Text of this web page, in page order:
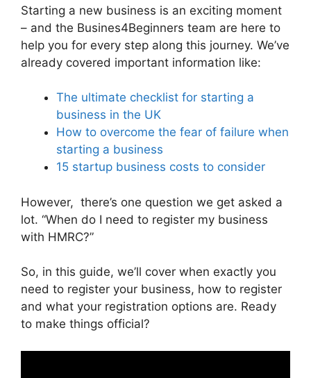
Starting a new business is an exciting moment
– and the Busines4Beginners team are here to
help you for every step along this journey. We’ve
already covered important information like:
The ultimate checklist for starting a
business in the UK
How to overcome the fear of failure when
starting a business
15 startup business costs to consider
However, there’s one question we get asked a
lot. “When do I need to register my business
with HMRC?”
So, in this guide, we’ll cover when exactly you
need to register your business, how to register
and what your registration options are. Ready
to make things official?